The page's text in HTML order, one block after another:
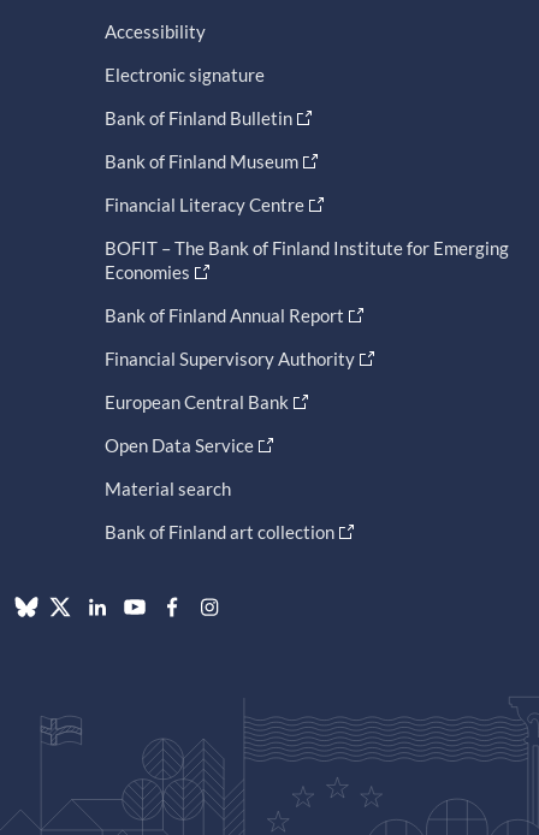
Accessibility
Electronic signature
Bank of Finland Bulletin
Bank of Finland Museum
Financial Literacy Centre
BOFIT – The Bank of Finland Institute for Emerging
Economies
Bank of Finland Annual Report
Financial Supervisory Authority
European Central Bank
Open Data Service
Material search
Bank of Finland art collection